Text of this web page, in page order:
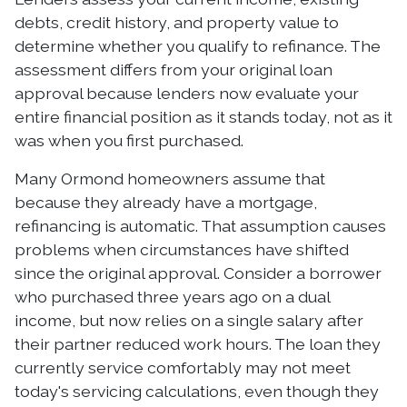
debts, credit history, and property value to
determine whether you qualify to refinance. The
assessment differs from your original loan
approval because lenders now evaluate your
entire financial position as it stands today, not as it
was when you first purchased.
Many Ormond homeowners assume that
because they already have a mortgage,
refinancing is automatic. That assumption causes
problems when circumstances have shifted
since the original approval. Consider a borrower
who purchased three years ago on a dual
income, but now relies on a single salary after
their partner reduced work hours. The loan they
currently service comfortably may not meet
today's servicing calculations, even though they